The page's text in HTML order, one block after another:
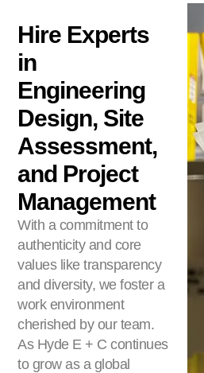
Hire Experts
in
Engineering
Design, Site
Assessment,
and Project
Management
With a commitment to
authenticity and core
values like transparency
and diversity, we foster a
work environment
cherished by our team.
As Hyde E + C continues
to grow as a global